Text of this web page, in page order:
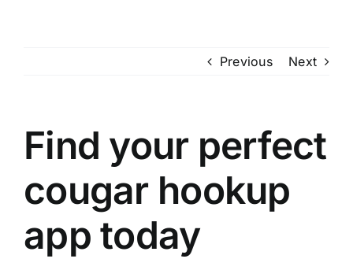
Previous Next
Find your perfect
cougar hookup
app today